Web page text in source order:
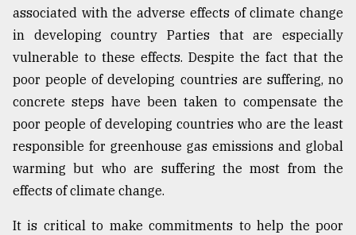
associated with the adverse effects of climate change
in developing country Parties that are especially
vulnerable to these effects. Despite the fact that the
poor people of developing countries are suffering, no
concrete steps have been taken to compensate the
poor people of developing countries who are the least
responsible for greenhouse gas emissions and global
warming but who are suffering the most from the
effects of climate change.
It is critical to make commitments to help the poor